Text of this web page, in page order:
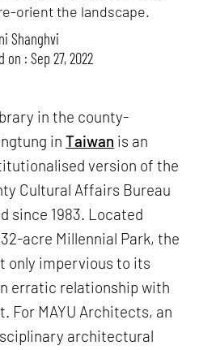
orient the landscape.
Shanghvi
on : Sep 27, 2022
in the county-
inTaiwan is an
version of the
Cultural Affairs Bureau
since 1983. Located
acre Millennial Park, the
only impervious to its
erratic relationship with
For MAYU Architects, an
architectural